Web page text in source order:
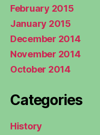
February 2015
January 2015
December 2014
November 2014
October 2014
Categories
History